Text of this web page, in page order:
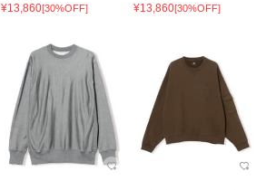
¥13,860[30%OFF]
¥13,860[30%OFF]